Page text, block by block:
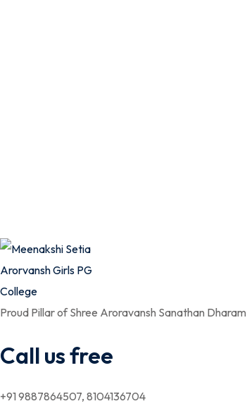
Proud Pillar of Shree Aroravansh Sanathan
Call us free
+91 9887864507, 8104136704